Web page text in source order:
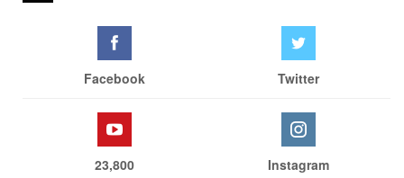
Facebook Twitter
23,800 Instagram